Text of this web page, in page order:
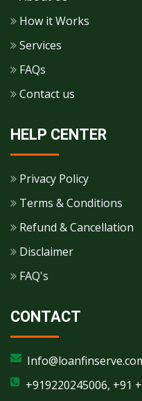
How it Works
Services
FAQs
Contact us
HELP CENTER
Privacy Policy
Terms & Conditions
Refund & Cancellation
Disclaimer
FAQ's
CONTACT
+919220245006, +91